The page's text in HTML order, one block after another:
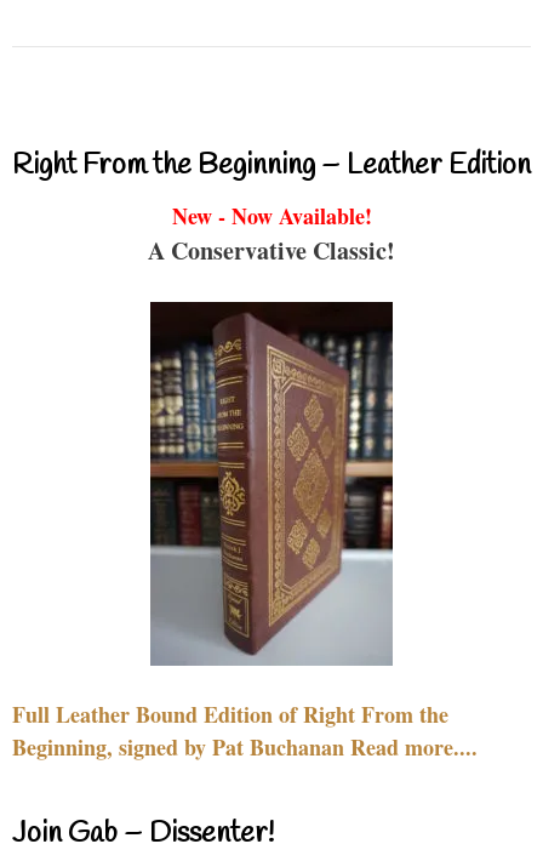
Right From the Beginning – Leather Edition
New - Now Available!
A Conservative Classic!
Full Leather Bound Edition of Right From the
Beginning, signed by Pat Buchanan Read more....
Join Gab – Dissenter!